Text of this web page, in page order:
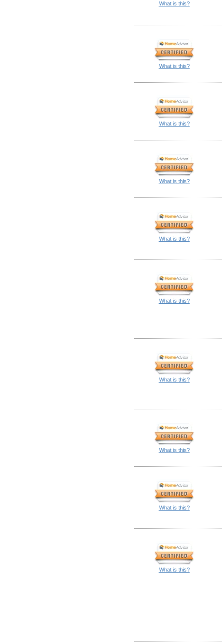
What is this?
What is this?
What is this?
What is this?
What is this?
What is this?
What is this?
What is this?
What is this?
What is this?